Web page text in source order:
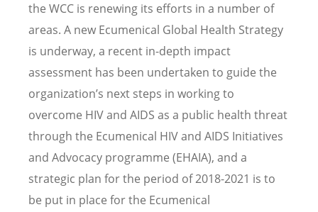
the WCC is renewing its efforts in a number of
areas. A new Ecumenical Global Health Strategy
is underway, a recent in-depth impact
assessment has been undertaken to guide the
organization’s next steps in working to
overcome HIV and AIDS as a public health threat
through the Ecumenical HIV and AIDS Initiatives
and Advocacy programme (EHAIA), and a
strategic plan for the period of 2018-2021 is to
be put in place for the Ecumenical